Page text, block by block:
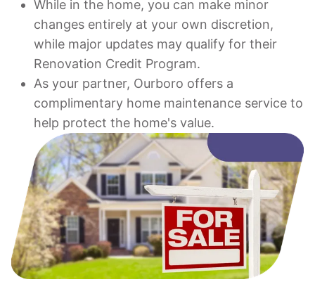
While in the home, you can make minor
changes entirely at your own discretion,
while major updates may qualify for their
Renovation Credit Program.
As your partner, Ourboro offers a
complimentary home maintenance service to
help protect the home's value.